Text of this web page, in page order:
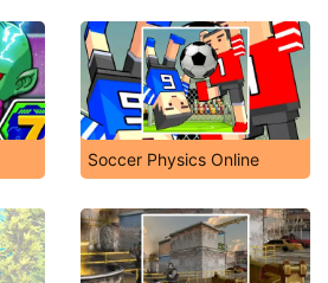
Soccer Physics Online